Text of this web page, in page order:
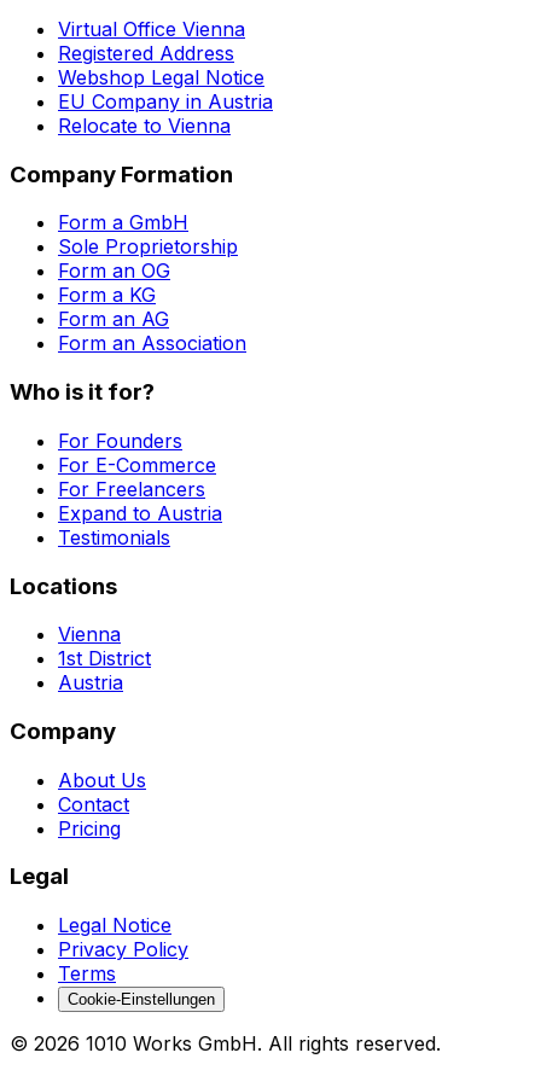
Virtual Office Vienna
Registered Address
Webshop Legal Notice
EU Company in Austria
Relocate to Vienna
Company Formation
Form a GmbH
Sole Proprietorship
Form an OG
Form a KG
Form an AG
Form an Association
Who is it for?
For Founders
For E-Commerce
For Freelancers
Expand to Austria
Testimonials
Locations
Vienna
1st District
Austria
Company
About Us
Contact
Pricing
Legal
Legal Notice
Privacy Policy
Terms
Cookie-Einstellungen
© 2026 1010 Works GmbH. All rights reserved.